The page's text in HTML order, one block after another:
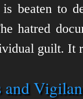
is beaten to
hatred
guilt. It
and